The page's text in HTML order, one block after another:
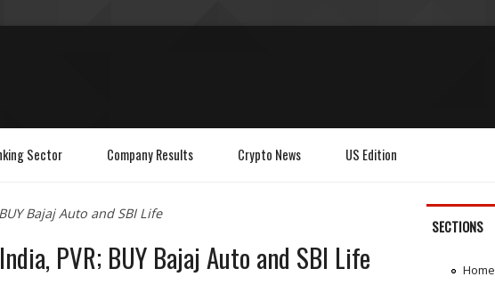
Sector Company Results Crypto News US Edition
Bajaj Auto and SBI Life
PVR; BUY Bajaj Auto and SBI Life
SECTIONS
Home